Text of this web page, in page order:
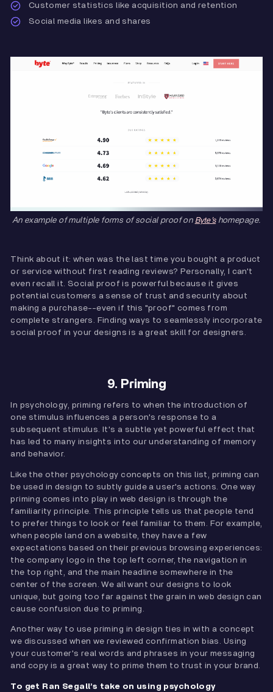
Customer statistics like acquisition and retention
Social media likes and shares
An example of multiple forms of social proof on Byte’shomepage.
Think about it: when was the last time you bought a product
or service without first reading reviews? Personally, I can't
even recall it. Social proof is powerful because it gives
potential customers a sense of trust and security about
making a purchase--even if this "proof" comes from
complete strangers. Finding ways to seamlessly incorporate
social proof in your designs is a great skill for designers.
9. Priming
In psychology, priming refers to when the introduction of
one stimulus influences a person's response to a
subsequent stimulus. It's a subtle yet powerful effect that
has led to many insights into our understanding of memory
and behavior.
Like the other psychology concepts on this list, priming can
be used in design to subtly guide a user's actions. One way
priming comes into play in web design is through the
familiarity principle. This principle tells us that people tend
to prefer things to look or feel familiar to them. For example,
when people land on a website, they have a few
expectations based on their previous browsing experiences:
the company logo in the top left corner, the navigation in
the top right, and the main headline somewhere in the
center of the screen. We all want our designs to look
unique, but going too far against the grain in web design can
cause confusion due to priming.
Another way to use priming in design ties in with a concept
we discussed when we reviewed confirmation bias. Using
your customer's real words and phrases in your messaging
and copy is a great way to prime them to trust in your brand.
To get Ran Segall’s take on using psychology